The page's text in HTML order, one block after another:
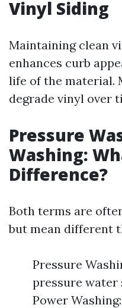
Vinyl Siding
Maintaining clean
enhances curb
life of the material.
degrade vinyl over
Pressure
Washing:
Difference?
Both terms are
but mean different
Pressure
pressure water
Power